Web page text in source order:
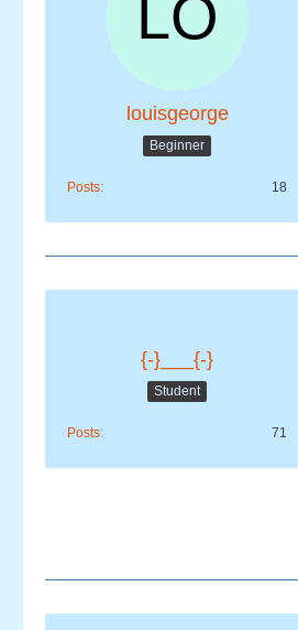
louisgeorge
Beginner
Posts 18
{-}___{-}
Student
Posts 71